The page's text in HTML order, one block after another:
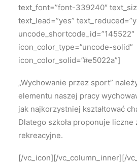
text_font=”font-339240″
text_lead=”yes”
uncode_shortcode_id=”145522″
icon_color_type=”uncode-solid”
icon_color_solid=”#e5022a”]
„Wychowanie przez sport”
elementu naszej pracy
jak najkorzystniej kształtować
Dlatego szkoła proponuje
rekreacyjne.
[/vc_icon][/vc_column_inner][/